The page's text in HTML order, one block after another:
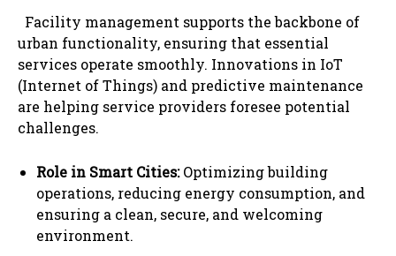
Facility management supports the backbone of
urban functionality, ensuring that essential
services operate smoothly. Innovations in IoT
(Internet of Things) and predictive maintenance
are helping service providers foresee potential
challenges.
Role in Smart Cities:Optimizing building
operations, reducing energy consumption, and
ensuring a clean, secure, and welcoming
environment.